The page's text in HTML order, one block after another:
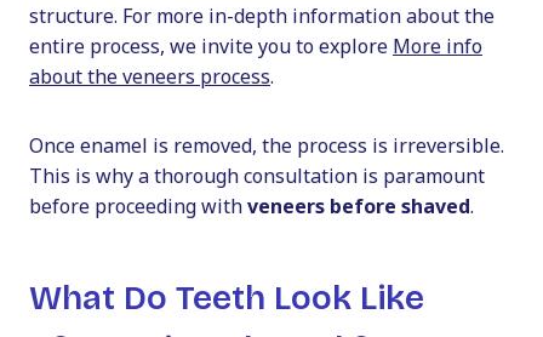
structure. For more in-depth information about the
entire process, we invite you to explore More info
about the veneers process.
Once enamel is removed, the process is irreversible.
This is why a thorough consultation is paramount
before proceeding withveneers before shaved.
What Do Teeth Look Like